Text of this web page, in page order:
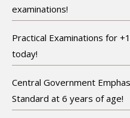
examinations!
Practical Examinations for
today!
Central Government
Standard at 6 years of age!